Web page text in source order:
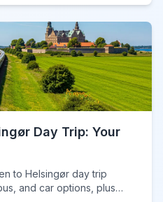
Day Trip: Your
to Helsingør day trip
and car options, plus